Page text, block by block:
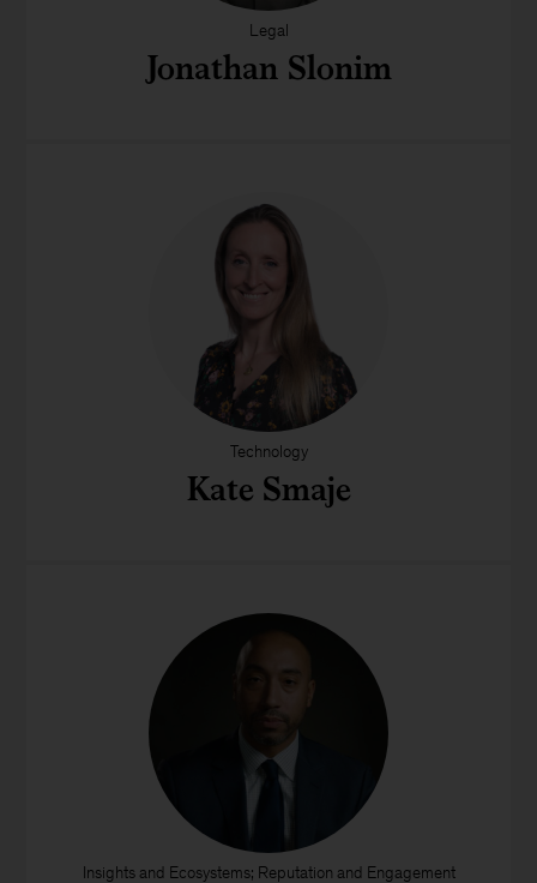
Legal
Jonathan Slonim
Technology
Kate Smaje
Insights and Ecosystems; Reputation and Engagement